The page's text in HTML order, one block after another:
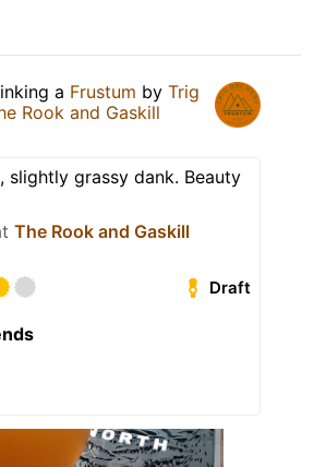
a Frustum by Trig
Rook and Gaskill
slightly grassy dank. Beauty
The Rook and Gaskill
Draft